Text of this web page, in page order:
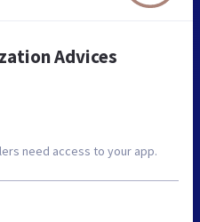
Advices
need access to your app.